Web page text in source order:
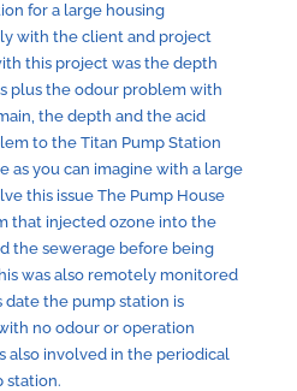
for a large housing
with the client and project
this project was the depth
plus the odour problem with
the depth and the acid
to the Titan Pump Station
as you can imagine with a large
this issue The Pump House
that injected ozone into the
the sewerage before being
was also remotely monitored
date the pump station is
no odour or operation
also involved in the periodical
station.